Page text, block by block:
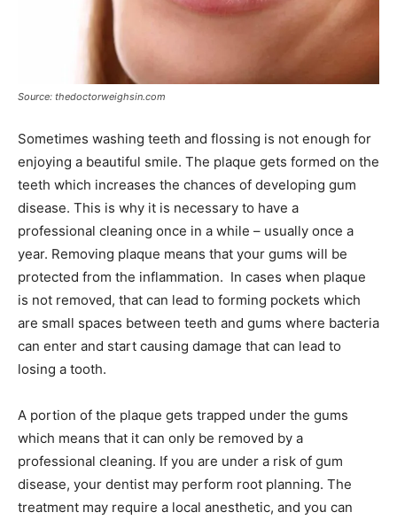
Source: thedoctorweighsin.com
Sometimes washing teeth and flossing is not enough for
enjoying a beautiful smile. The plaque gets formed on the
teeth which increases the chances of developing gum
disease. This is why it is necessary to have a
professional cleaning once in a while – usually once a
year. Removing plaque means that your gums will be
protected from the inflammation. In cases when plaque
is not removed, that can lead to forming pockets which
are small spaces between teeth and gums where bacteria
can enter and start causing damage that can lead to
losing a tooth.
A portion of the plaque gets trapped under the gums
which means that it can only be removed by a
professional cleaning. If you are under a risk of gum
disease, your dentist may perform root planning. The
treatment may require a local anesthetic, and you can